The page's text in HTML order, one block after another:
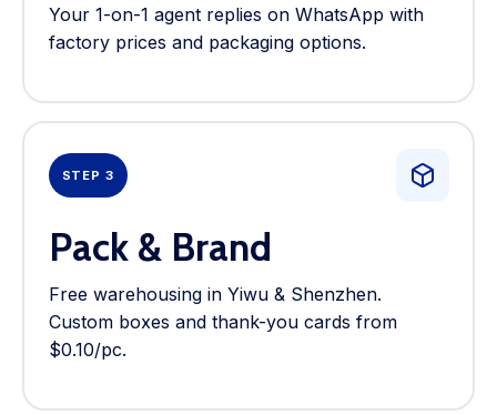
Your 1-on-1 agent replies on WhatsApp with
factory prices and packaging options.
STEP 3
Pack & Brand
Free warehousing in Yiwu & Shenzhen.
Custom boxes and thank-you cards from
$0.10/pc.